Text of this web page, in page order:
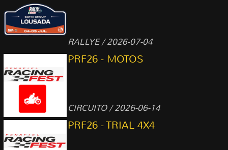
RALLYE / 2026-07-04
PRF26 - MOTOS
CIRCUITO / 2026-06-14
PRF26 - TRIAL 4X4